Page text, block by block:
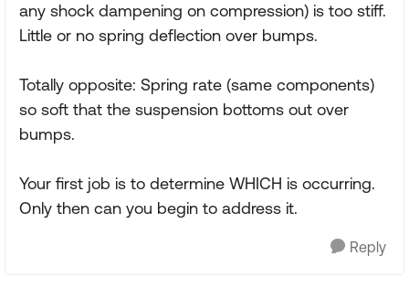
any shock dampening on compression) is too stiff.
Little or no spring deflection over bumps.
Totally opposite: Spring rate (same components)
so soft that the suspension bottoms out over
bumps.
Your first job is to determine WHICH is occurring.
Only then can you begin to address it.
Reply